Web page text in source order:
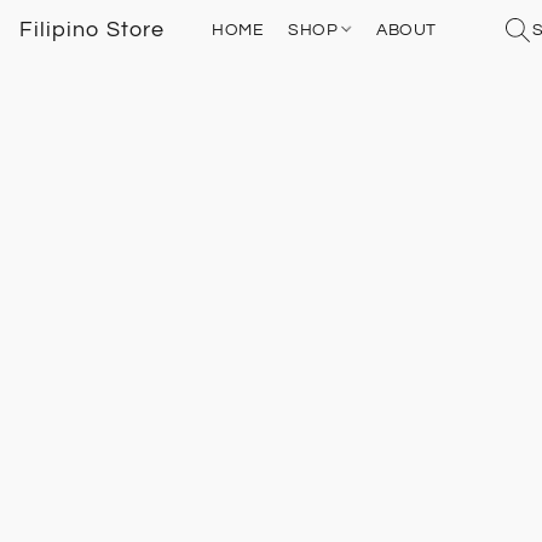
Filipino Store HOME SHOP ABOUT